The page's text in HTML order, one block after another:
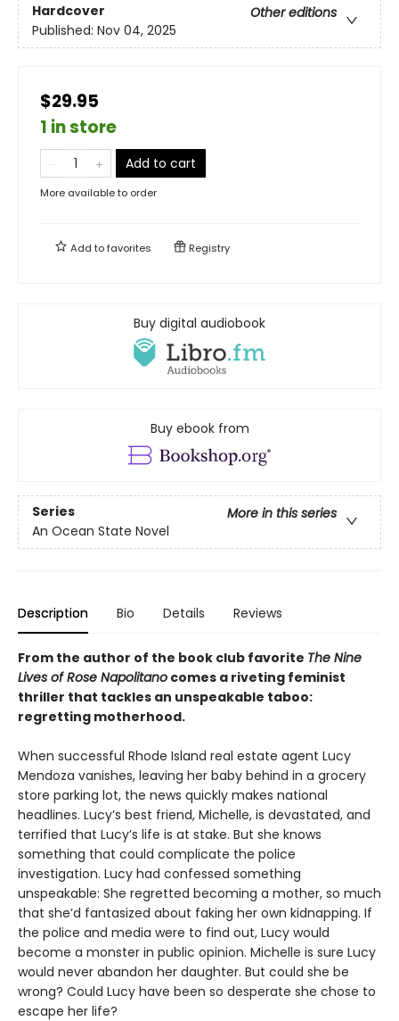
Hardcover
Other editions
Published: Nov 04, 2025
$29.95
1 in store
Add to cart
More available to order
Add tofavorites Registry
Buy digital audiobook
Buy ebook from
Series
More in this series
An Ocean State Novel
Description Bio Details Reviews
From the author of the book club favorite The Nine
Lives of Rose Napolitano comes a riveting feminist
thriller that tackles an unspeakable taboo:
regretting motherhood.
When successful Rhode Island real estate agent Lucy
Mendoza vanishes, leaving her baby behind in a grocery
store parking lot, the news quickly makes national
headlines. Lucy’s best friend, Michelle, is devastated, and
terrified that Lucy’s life is at stake. But she knows
something that could complicate the police
investigation. Lucy had confessed something
unspeakable: She regretted becoming a mother, so much
that she’d fantasized about faking her own kidnapping. If
the police and media were to find out, Lucy would
become a monster in public opinion. Michelle is sure Lucy
would never abandon her daughter. But could she be
wrong? Could Lucy have been so desperate she chose to
escape her life?